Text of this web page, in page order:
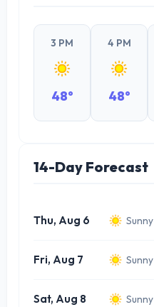
3 PM
48°
4 PM
48°
14-Day Forecast
Thu, Aug 6 Sunny
Fri, Aug 7 Sunny
Sat, Aug 8 Sunny